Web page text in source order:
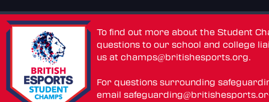
To find out more about the Student
questions to our school and college
us atchamps@britishesports.org.
For questions surrounding
email